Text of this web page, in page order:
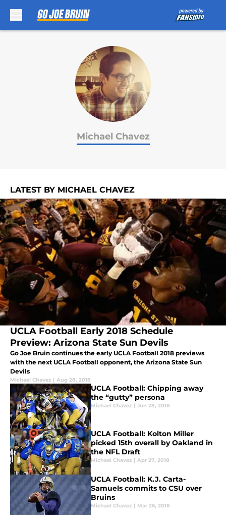
Michael Chavez
LATEST BY MICHAEL CHAVEZ
UCLA Football Early 2018 Schedule
Preview: Arizona State Sun Devils
Go Joe Bruin continues the early UCLA Football 2018 previews
with the next UCLA Football opponent, the Arizona State Sun
Devils
Michael Chavez | Aug 28, 2018
UCLA Football: Chipping away
the “gutty” persona
Michael Chavez | Jun 28, 2018
UCLA Football: Kolton Miller
picked 15th overall by Oakland in
the NFL Draft
Michael Chavez | Apr 27, 2018
UCLA Football: K.J. Carta-
Samuels commits to CSU over
Bruins
Michael Chavez | Mar 26, 2018